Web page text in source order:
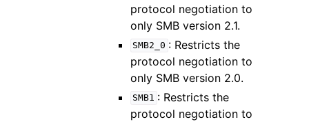
protocol negotiation to
only SMB version 2.1.
SMB2_0 : Restricts the
protocol negotiation to
only SMB version 2.0.
SMB1 : Restricts the
protocol negotiation to